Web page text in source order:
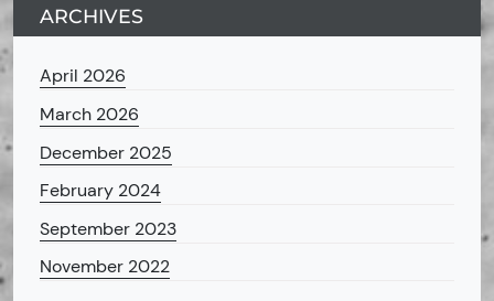
ARCHIVES
April 2026
March 2026
December 2025
February 2024
September 2023
November 2022